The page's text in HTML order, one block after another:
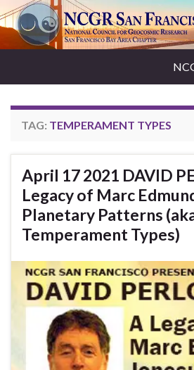
TAG: TEMPERAMENT TYPES
April 17 2021 DAVID
Legacy of Marc
Planetary Patterns
Temperament Types)